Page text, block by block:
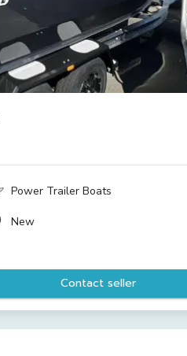
Power Trailer Boats
New
Contact seller